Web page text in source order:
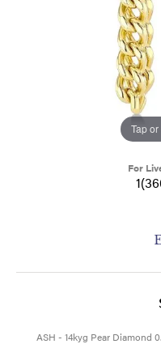
Tap
For
ASH - 14kyg Pear Diamond